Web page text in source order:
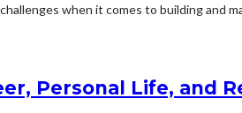
when it comes to building and
Personal Life, and